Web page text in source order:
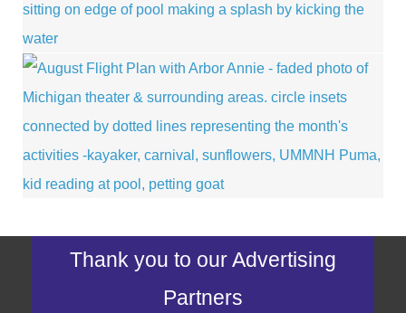
Thank you to our Advertising
Partners